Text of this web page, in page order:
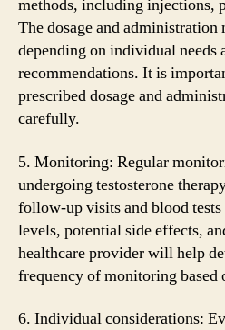
methods, including injections,
The dosage and
depending on individual needs
recommendations. It is
prescribed dosage and
carefully.
5. Monitoring: Regular
undergoing testosterone
follow-up visits and blood tests
levels, potential side effects,
healthcare provider will help
frequency of monitoring based
6. Individual considerations: